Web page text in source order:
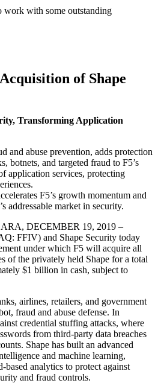
work with some outstanding
of Shape
Transforming Application
and abuse prevention, adds protection
botnets, and targeted fraud to F5’s
application services, protecting
F5’s growth momentum and
addressable market in security.
DECEMBER 19, 2019 –
FFIV) and Shape Security today
under which F5 will acquire all
of the privately held Shape for a total
$1 billion in cash, subject to
airlines, retailers, and government
fraud and abuse defense. In
credential stuffing attacks, where
from third-party data breaches
Shape has built an advanced
and machine learning,
analytics to protect against
and fraud controls.